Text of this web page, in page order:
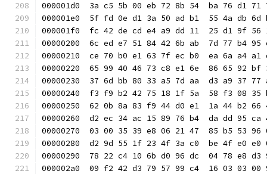
000001d0  3a c5 5b 00 eb 72 8b 54  ba 76 d1
000001e0  5f fd 0e d1 3a 50 ad b1  55 4a db
000001f0  fc 42 de cd e4 a9 dd 11  25 d1 9f
00000200  6c ed e7 51 84 42 6b ab  7d 77 b4
00000210  ce 70 b0 e1 63 7f ec b0  ea 6a
00000220  65 99 40 46 73 c8 e1 6e  86 65 92
00000230  37 6d bb 80 33 a5 7d aa  d3 a9 37
00000240  f3 f9 b2 42 75 18 1f 5a  58 f3 08
00000250  62 0b 8a 83 f9 44 d0 e1  1a 44 b2
00000260  d2 ec 34 ac 15 89 76 b4  da dd
00000270  03 00 35 39 e8 06 21 47  85 b5
00000280  d2 9d 55 1f 23 4f 3a c0  be 4f e0
00000290  78 22 c4 10 6b d0 96 dc  04 78
000002a0  09 f2 42 d3 79 57 99 c4  16 03 03